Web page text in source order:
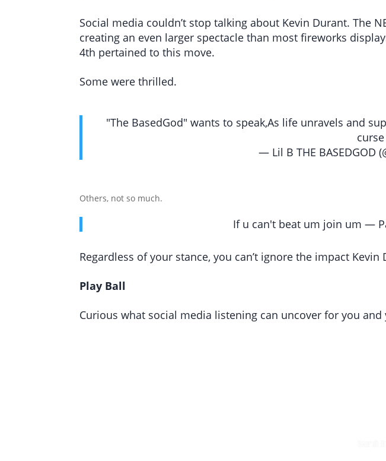
Social media couldn’t stop talking about Kevin Durant. The
creating an even larger spectacle than most fireworks
4th pertained to this move.
Some were thrilled.
"The BasedGod" wants to speak,As life unravels and
— Lil B THE BASEDGOD
Others, not so much.
If u can't beat um join um —
Regardless of your stance, you can’t ignore the impact
Play Ball
Curious what social media listening can uncover for you